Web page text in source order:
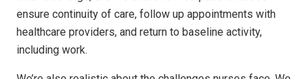
ensure continuity of care, follow up appointments with
healthcare providers, and return to baseline activity,
including work.